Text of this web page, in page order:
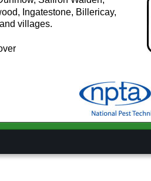
Ingatestone, Billericay,
villages.